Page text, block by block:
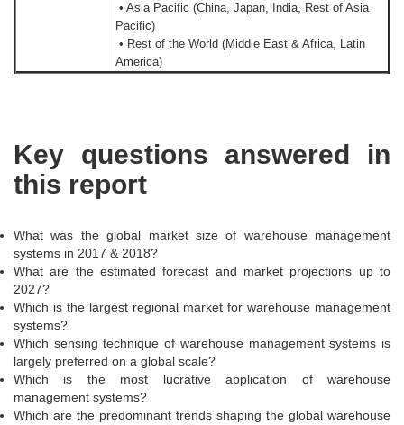
• Asia Pacific (China, Japan, India, Rest of Asia
Pacific)
• Rest of the World (Middle East & Africa, Latin
America)
Key questions answered in
this report
What was the global market size of warehouse management
systems in 2017 & 2018?
What are the estimated forecast and market projections up to
2027?
Which is the largest regional market for warehouse management
systems?
Which sensing technique of warehouse management systems is
largely preferred on a global scale?
Which is the most lucrative application of warehouse
management systems?
Which are the predominant trends shaping the global warehouse